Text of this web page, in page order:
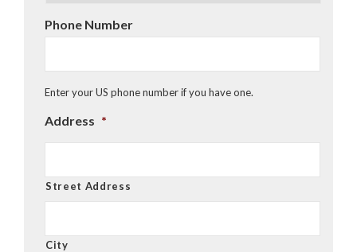
Phone Number
Enter your US phone number if you have one.
Address *
Street Address
City